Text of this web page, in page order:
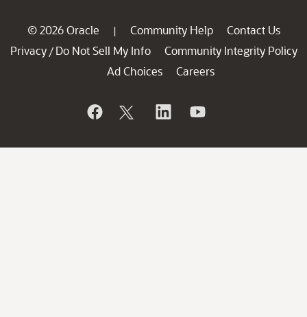
© 2026 Oracle | Community Help
Contact Us
Privacy / Do Not Sell My Info
Community Integrity Policy
Ad Choices
Careers